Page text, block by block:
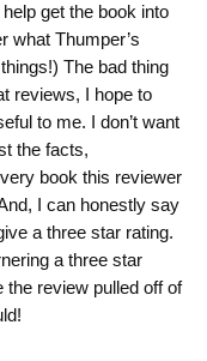
get the book into
what Thumper’s
The bad thing
reviews, I hope to
to me. I don’t want
the facts,
book this reviewer
I can honestly say
a three star rating.
a three star
review pulled off of